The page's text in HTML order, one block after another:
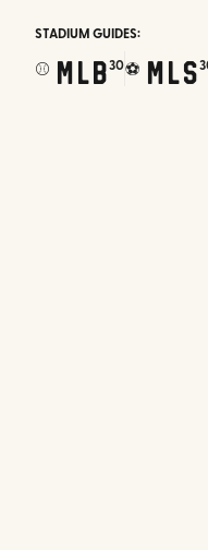
STADIUM GUIDES:
⚾ MLB30⚽ MLS